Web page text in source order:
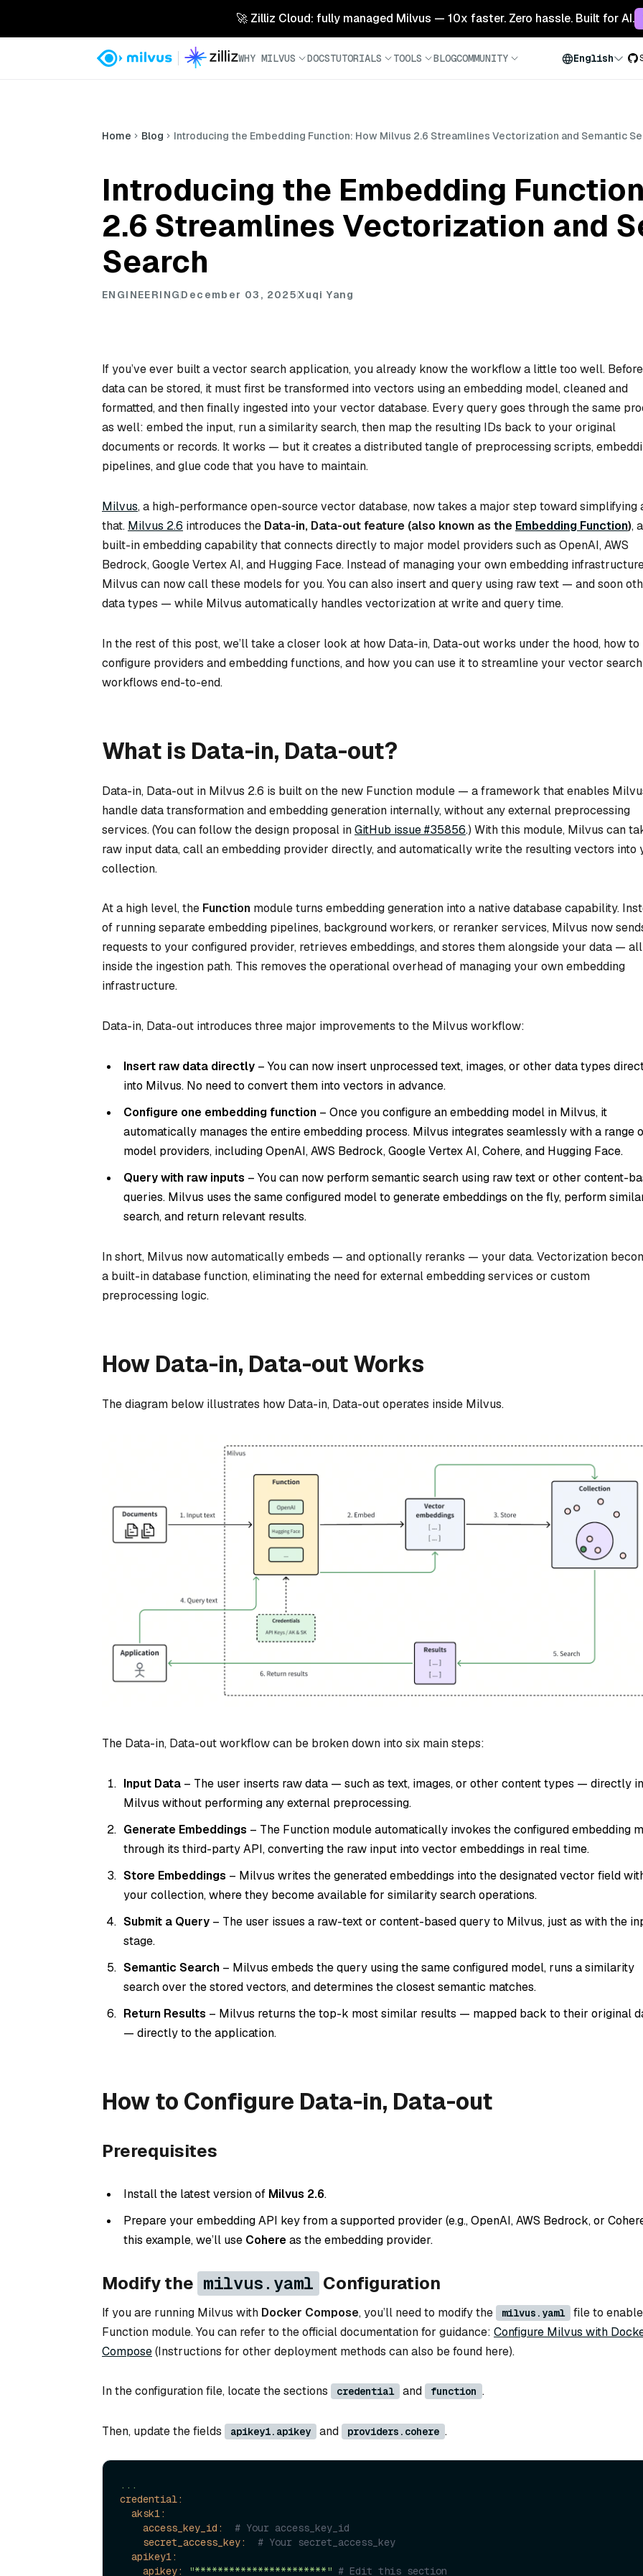
🚀 Zilliz Cloud: fully managed Milvus — 10x faster. Zero hassle. Built for AI.
WHY MILVUS DOCSTUTORIALS TOOLS BLOGCOMMUNITY English
Home Blog Introducing the Embedding Function: How Milvus 2.6 Streamlines Vectorization and Semantic
Introducing the Embedding
2.6 Streamlines Vectorization and
Search
ENGINEERINGDecember 03, 2025Xuqi Yang
If you’ve ever built a vector search application, you already know the workflow a little too well.
data can be stored, it must first be transformed into vectors using an embedding model, cleaned and
formatted, and then finally ingested into your vector database. Every query goes through the same
as well: embed the input, run a similarity search, then map the resulting IDs back to your original
documents or records. It works — but it creates a distributed tangle of preprocessing scripts,
pipelines, and glue code that you have to maintain.
Milvus, a high-performance open-source vector database, now takes a major step toward simplifying
that. Milvus 2.6 introduces the Data-in, Data-out feature (also known as the Embedding Function), a
built-in embedding capability that connects directly to major model providers such as OpenAI, AWS
Bedrock, Google Vertex AI, and Hugging Face. Instead of managing your own embedding
Milvus can now call these models for you. You can also insert and query using raw text — and soon
data types — while Milvus automatically handles vectorization at write and query time.
In the rest of this post, we’ll take a closer look at how Data-in, Data-out works under the hood, how to
configure providers and embedding functions, and how you can use it to streamline your vector search
workflows end-to-end.
What is Data-in, Data-out?
Data-in, Data-out in Milvus 2.6 is built on the new Function module — a framework that enables
handle data transformation and embedding generation internally, without any external preprocessing
services. (You can follow the design proposal inGitHub issue #35856.) With this module, Milvus can
raw input data, call an embedding provider directly, and automatically write the resulting vectors into
collection.
At a high level, the Function module turns embedding generation into a native database capability.
of running separate embedding pipelines, background workers, or reranker services, Milvus now
requests to your configured provider, retrieves embeddings, and stores them alongside your data — all
inside the ingestion path. This removes the operational overhead of managing your own embedding
infrastructure.
Data-in, Data-out introduces three major improvements to the Milvus workflow:
Insert raw data directly – You can now insert unprocessed text, images, or other data types
into Milvus. No need to convert them into vectors in advance.
Configure one embedding function – Once you configure an embedding model in Milvus, it
automatically manages the entire embedding process. Milvus integrates seamlessly with a range
model providers, including OpenAI, AWS Bedrock, Google Vertex AI, Cohere, and Hugging Face.
Query with raw inputs – You can now perform semantic search using raw text or other content-
queries. Milvus uses the same configured model to generate embeddings on the fly, perform
search, and return relevant results.
In short, Milvus now automatically embeds — and optionally reranks — your data. Vectorization
a built-in database function, eliminating the need for external embedding services or custom
preprocessing logic.
How Data-in, Data-out Works
The diagram below illustrates how Data-in, Data-out operates inside Milvus.
The Data-in, Data-out workflow can be broken down into six main steps:
Input Data – The user inserts raw data — such as text, images, or other content types — directly
Milvus without performing any external preprocessing.
Generate Embeddings – The Function module automatically invokes the configured embedding
through its third-party API, converting the raw input into vector embeddings in real time.
Store Embeddings – Milvus writes the generated embeddings into the designated vector field
your collection, where they become available for similarity search operations.
Submit a Query – The user issues a raw-text or content-based query to Milvus, just as with the
stage.
Semantic Search – Milvus embeds the query using the same configured model, runs a similarity
search over the stored vectors, and determines the closest semantic matches.
Return Results – Milvus returns the top-k most similar results — mapped back to their original
— directly to the application.
How to Configure Data-in, Data-out
Prerequisites
Install the latest version of Milvus 2.6.
Prepare your embedding API key from a supported provider (e.g., OpenAI, AWS Bedrock, or
this example, we’ll use Cohereas the embedding provider.
Modify the milvus.yaml Configuration
If you are running Milvus with Docker Compose, you’ll need to modify the milvus.yaml
file to
Function module. You can refer to the official documentation for guidance: Configure Milvus with
Compose(Instructions for other deployment methods can also be found here).
In the configuration file, locate the sections credential and function .
Then, update the fields apikey1.apikey and providers.cohere .
...
credential:
aksk1:
access_key_id:
# Your access_key_id
secret_access_key:
# Your secret_access_key
apikey1:
apikey:
"***********************" # Edit this section